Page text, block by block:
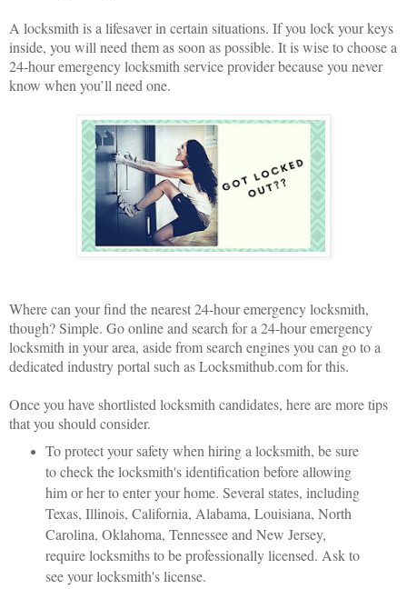
A locksmith is a lifesaver in certain situations. If you lock your keys
inside, you will need them as soon as possible. It is wise to choose a
24-hour emergency locksmith service provider because you never
know when you’ll need one.
Where can your find the nearest 24-hour emergency locksmith,
though? Simple. Go online and search for a 24-hour emergency
locksmith in your area, aside from search engines you can go to a
dedicated industry portal such as Locksmithub.com for this.
Once you have shortlisted locksmith candidates, here are more tips
that you should consider.
To protect your safety when hiring a locksmith, be sure
to check the locksmith's identification before allowing
him or her to enter your home. Several states, including
Texas, Illinois, California, Alabama, Louisiana, North
Carolina, Oklahoma, Tennessee and New Jersey,
require locksmiths to be professionally licensed. Ask to
see your locksmith's license.